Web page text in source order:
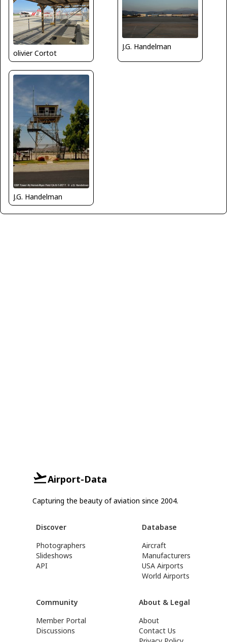
olivier Cortot
J.G. Handelman
J.G. Handelman
Airport-Data
Capturing the beauty of aviation since 2004.
Discover
Photographers
Slideshows
API
Database
Aircraft
Manufacturers
USA Airports
World Airports
Community
Member Portal
Discussions
About & Legal
About
Contact Us